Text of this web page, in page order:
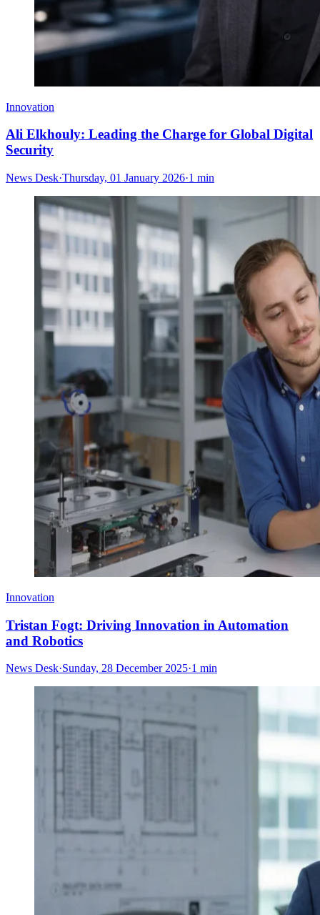
Innovation
Ali Elkhouly: Leading the Charge for Global Digital
Security
News Desk·Thursday, 01 January 2026·1 min
Innovation
Tristan Fogt: Driving Innovation in Automation
and Robotics
News Desk·Sunday, 28 December 2025·1 min